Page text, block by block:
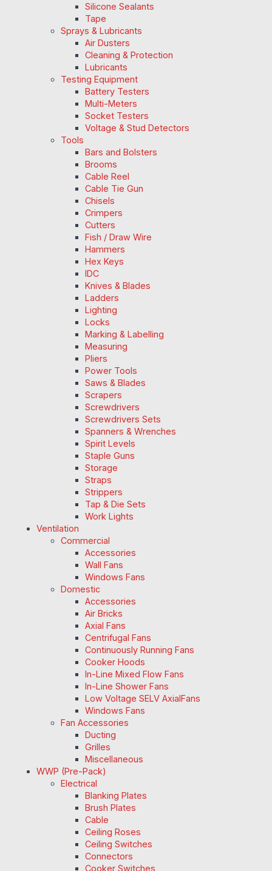
Silicone Sealants
Tape
Sprays & Lubricants
Air Dusters
Cleaning & Protection
Lubricants
Testing Equipment
Battery Testers
Multi-Meters
Socket Testers
Voltage & Stud Detectors
Tools
Bars and Bolsters
Brooms
Cable Reel
Cable Tie Gun
Chisels
Crimpers
Cutters
Fish / Draw Wire
Hammers
Hex Keys
IDC
Knives & Blades
Ladders
Lighting
Locks
Marking & Labelling
Measuring
Pliers
Power Tools
Saws & Blades
Scrapers
Screwdrivers
Screwdrivers Sets
Spanners & Wrenches
Spirit Levels
Staple Guns
Storage
Straps
Strippers
Tap & Die Sets
Work Lights
Ventilation
Commercial
Accessories
Wall Fans
Windows Fans
Domestic
Accessories
Air Bricks
Axial Fans
Centrifugal Fans
Continuously Running Fans
Cooker Hoods
In-Line Mixed Flow Fans
In-Line Shower Fans
Low Voltage SELV AxialFans
Windows Fans
Fan Accessories
Ducting
Grilles
Miscellaneous
WWP (Pre-Pack)
Electrical
Blanking Plates
Brush Plates
Cable
Ceiling Roses
Ceiling Switches
Connectors
Cooker Switches